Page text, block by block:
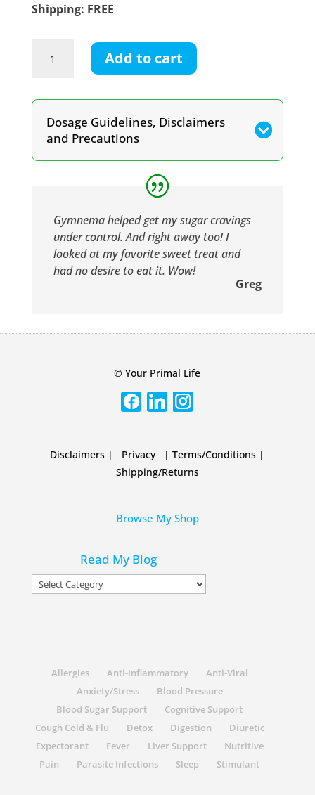
Shipping: FREE
Tincture
Add to cart
Dosage Guidelines, Disclaimers
and Precautions
Gymnema helped get my sugar cravings
under control. And right away too! I
looked at my favorite sweet treat and
had no desire to eat it. Wow!
Greg
© Your Primal Life
Disclaimers | Privacy |Terms/Conditions |
Shipping/Returns
Browse My Shop
Read My Blog
Read
Allergies Anti-Inflammatory
Anti-Viral
Anxiety/Stress
Blood Pressure
Blood Sugar Support
Cognitive Support
Cough Cold & Flu
Detox Digestion
Diuretic
Expectorant
Fever Liver Support
Nutritive
Pain
Parasite Infections Sleep Stimulant